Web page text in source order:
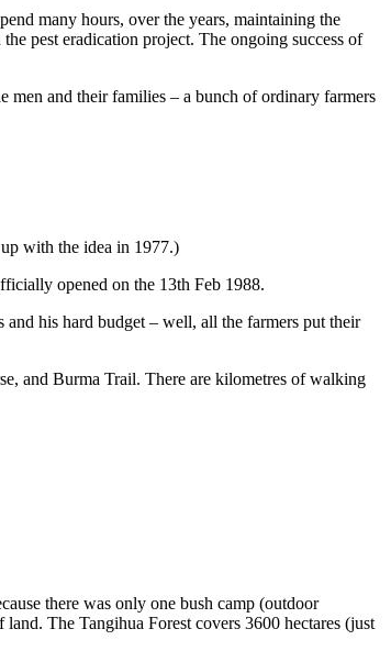
many hours, over the years, maintaining the
pest eradication project. The ongoing success of
and their families – a bunch of ordinary farmers
with the idea in 1977.)
opened on the 13th Feb 1988.
his hard budget – well, all the farmers put their
and Burma Trail. There are kilometres of walking
there was only one bush camp (outdoor
The Tangihua Forest covers 3600 hectares (just